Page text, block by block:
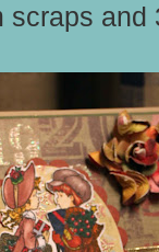
scraps and